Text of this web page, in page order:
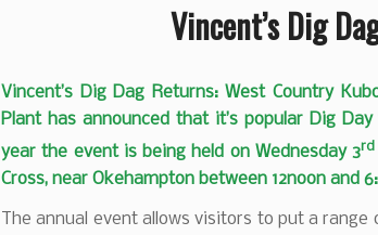
Vincent’s Dig
Vincent’s Dig Dag Returns: West Country
Plant has announced that it’s popular Dig
year the event is being held on Wednesday 3rd
Cross, near Okehampton between 12noon and
The annual event allows visitors to put a